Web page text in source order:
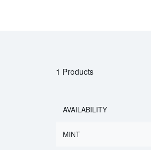
1 Products
AVAILABILITY
MINT